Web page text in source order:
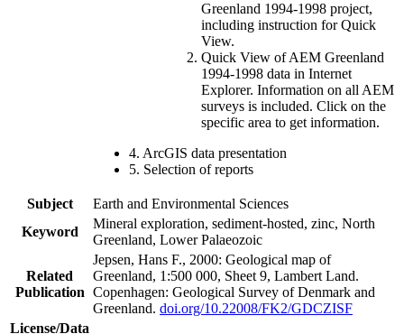
Greenland 1994-1998 project,
including instruction for Quick
View.
Quick View of AEM Greenland
1994-1998 data in Internet
Explorer. Information on all AEM
surveys is included. Click on the
specific area to get information.
4. ArcGIS data presentation
5. Selection of reports
Subject
Earth and Environmental Sciences
Keyword
Mineral exploration, sediment-hosted, zinc, North
Greenland, Lower Palaeozoic
Related
Publication
Jepsen, Hans F., 2000: Geological map of
Greenland, 1:500 000, Sheet 9, Lambert Land.
Copenhagen: Geological Survey of Denmark and
Greenland. doi.org/10.22008/FK2/GDCZISF
License/Data